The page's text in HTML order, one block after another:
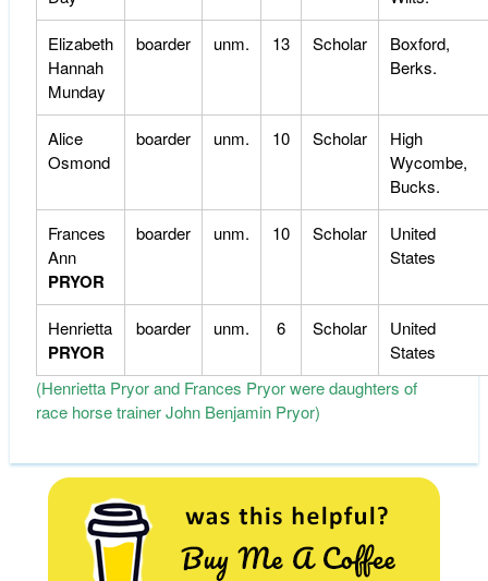
Elizabeth
Hannah
Munday
boarder unm. 13 Scholar
Boxford,
Berks.
Alice
Osmond
boarder unm. 10 Scholar
High
Wycombe,
Bucks.
Frances
Ann
PRYOR
boarder unm. 10 Scholar
United
States
Henrietta
PRYOR
boarder unm. 6 Scholar
United
States
(Henrietta Pryor and Frances Pryor were daughters of
race horse trainer John Benjamin Pryor)